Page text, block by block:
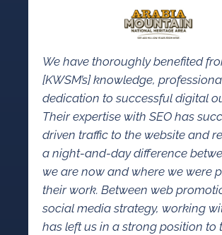
We have thoroughly benefited
[KWSM’s] knowledge,
dedication to successful digital
Their expertise with SEO has
driven traffic to the website and
a night-and-day difference
we are now and where we were
their work. Between web
social media strategy, working
has left us in a strong position to